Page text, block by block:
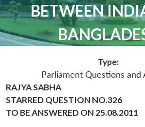
BETWEEN
Type:
Parliament Questions and
RAJYA SABHA
STARRED QUESTION NO.326
TO BE ANSWERED ON 25.08.2011